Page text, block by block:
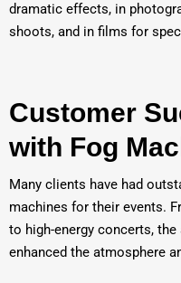
dramatic effects, in
shoots, and in films for
Customer
with Fog
Many clients have had
machines for their events.
to high-energy concerts,
enhanced the atmosphere